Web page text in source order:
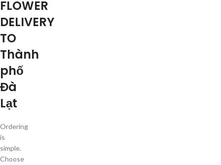
FLOWER
DELIVERY
TO
Thành
phố
Đà
Lạt
Ordering
is
simple.
Choose